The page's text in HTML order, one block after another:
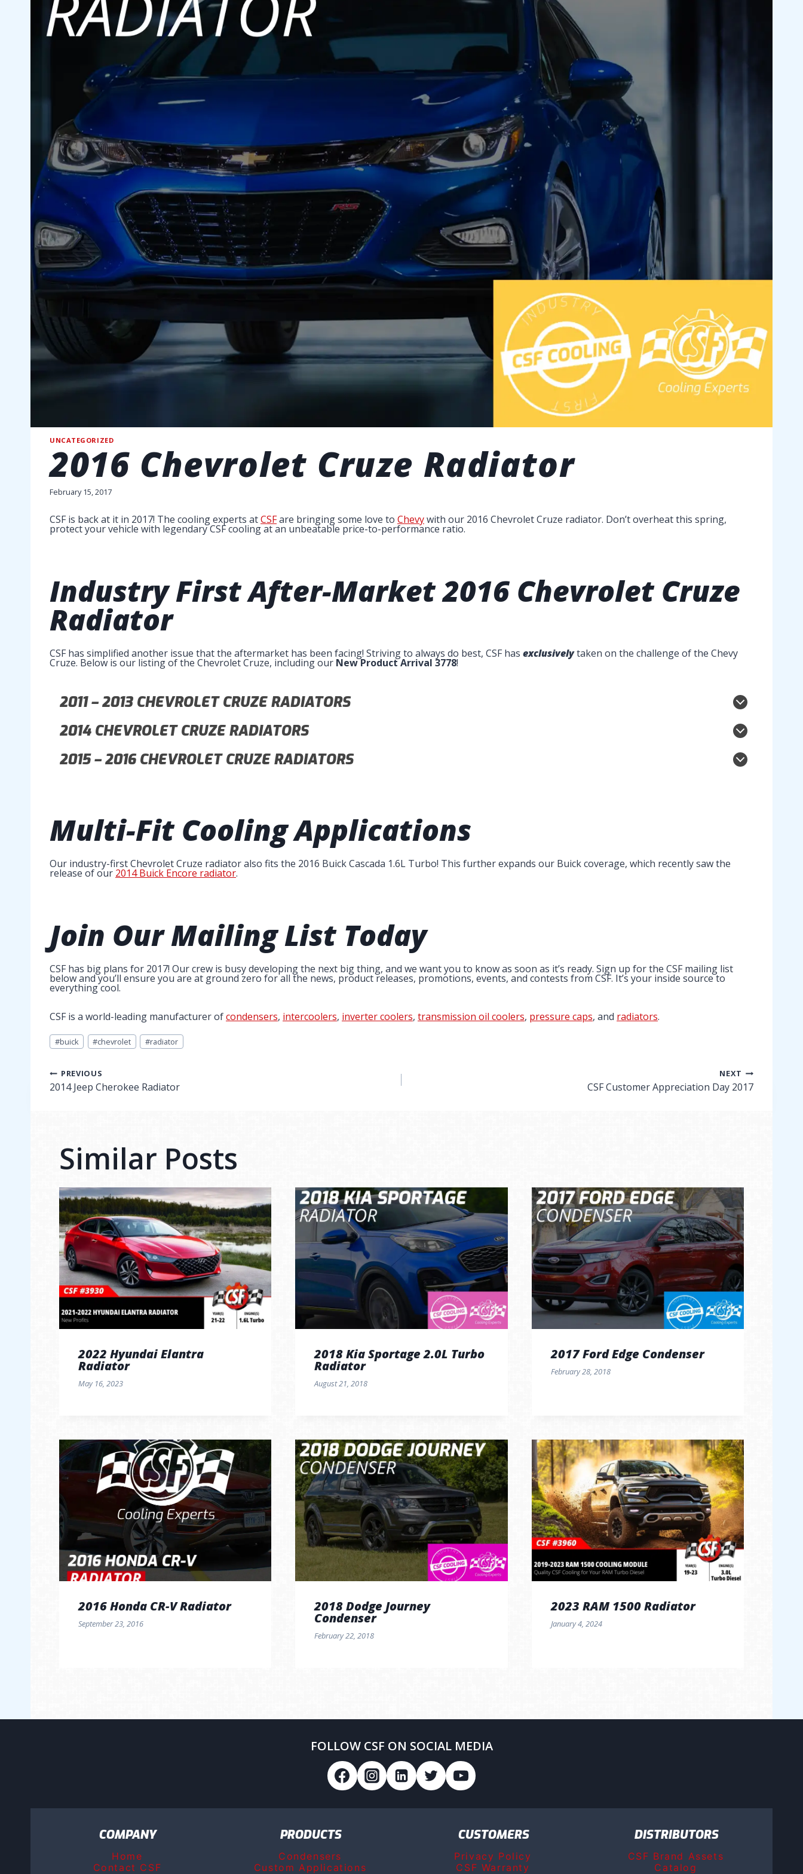
UNCATEGORIZED
2016 Chevrolet Cruze Radiator
February 15, 2017
CSF is back at it in 2017! The cooling experts atCSFare bringing some love to Chevywith our 2016 Chevrolet Cruze radiator. Don’t overheat this spring,
protect your vehicle with legendary CSF cooling at an unbeatable price-to-performance ratio.
Industry First After-Market2016 Chevrolet Cruze
Radiator
CSF has simplified another issue that the aftermarket has been facing! Striving to always do best, CSF has exclusivelytaken on the challenge of the Chevy
Cruze. Below is our listing of the Chevrolet Cruze, including our New Product Arrival 3778!
2011 – 2013 CHEVROLET CRUZE RADIATORS
2014 CHEVROLET CRUZE RADIATORS
2015 – 2016CHEVROLET CRUZE RADIATORS
Multi-FitCooling Applications
Our industry-first Chevrolet Cruze radiator also fits the 2016 Buick Cascada 1.6L Turbo! This further expands our Buick coverage, which recently saw the
release of our 2014 Buick Encore radiator.
Join Our Mailing List Today
CSF has big plans for 2017! Our crew is busy developing the next big thing, and we want you to know as soon as it’s ready. Sign up for the CSF mailing list
below and you’ll ensure you are at ground zero for all the news, product releases, promotions, events, and contests from CSF. It’s your inside source to
everything cool.
CSF is a world-leading manufacturer ofcondensers, intercoolers, inverter coolers, transmission oil coolers, pressure caps, and radiators.
Post
Tags:
#buick #chevrolet #radiator
Post
PREVIOUS
2014 Jeep Cherokee Radiator
NEXT
CSF Customer Appreciation Day 2017
Similar Posts
2022 Hyundai Elantra
Radiator
May 16, 2023
2018 Kia Sportage 2.0L Turbo
Radiator
August 21, 2018
2017 Ford Edge Condenser
February 28, 2018
2016 Honda CR-V Radiator
September 23, 2016
2018 Dodge Journey
Condenser
February 22, 2018
2023 RAM 1500 Radiator
January 4, 2024
FOLLOW CSF ON SOCIAL MEDIA
COMPANY
Home
Contact CSF
PRODUCTS
Condensers
Custom Applications
CUSTOMERS
Privacy Policy
CSF Warranty
DISTRIBUTORS
CSF Brand Assets
Catalog